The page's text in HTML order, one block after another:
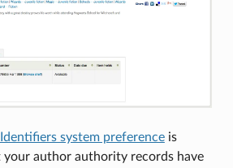
system preferenceis
author authority records have